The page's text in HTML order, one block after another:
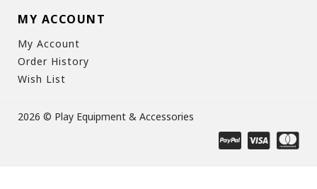
MY ACCOUNT
My Account
Order History
Wish List
2026 © Play Equipment & Accessories